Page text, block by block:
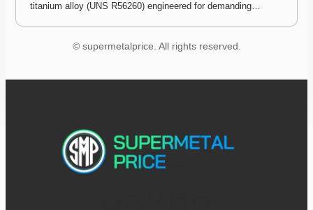
titanium alloy (UNS R56260) engineered for demanding…
© supermetalprice. All rights reserved.